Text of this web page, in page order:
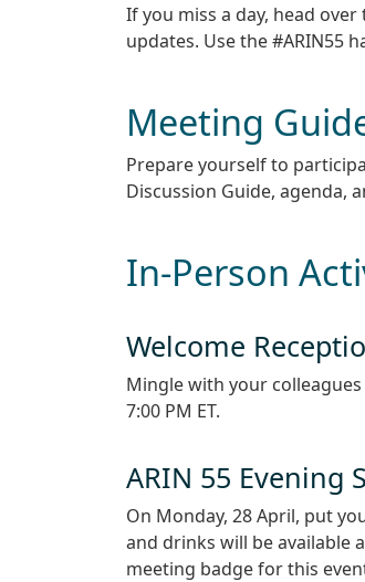
If you miss a day, head
updates. Use the #ARIN55
Meeting
Prepare yourself to
Discussion Guide, agenda,
In-Person
Welcome
Mingle with your
7:00 PM ET.
ARIN 55 Evening
On Monday, 28 April, put
and drinks will be available
meeting badge for this